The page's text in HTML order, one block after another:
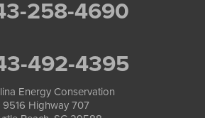
258-4690
492-4395
Energy Conservation
9516 Highway 707